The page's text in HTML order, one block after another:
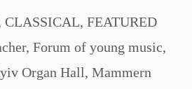
CLASSICAL, FEATURED
, Forum of young music,
Organ Hall, Mammern